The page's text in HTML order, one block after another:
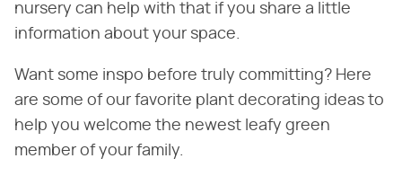
nursery can help with that if you share a little
information about your space.
Want some inspo before truly committing? Here
are some of our favorite plant decorating ideas to
help you welcome the newest leafy green
member of your family.